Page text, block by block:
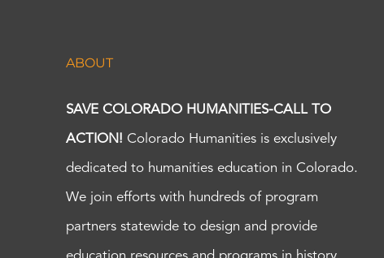
ABOUT
SAVE COLORADO HUMANITIES-CALL TO
ACTION! Colorado Humanities is exclusively
dedicated to humanities education in Colorado.
We join efforts with hundreds of program
partners statewide to design and provide